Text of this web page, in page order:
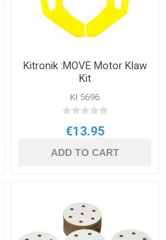
Kitronik :MOVE Motor Klaw
Kit
KI 5696
€13.95
ADD TO CART